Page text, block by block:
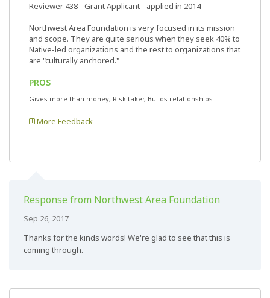
Reviewer 438 - Grant Applicant - applied in 2014
Northwest Area Foundation is very focused in its mission
and scope. They are quite serious when they seek 40% to
Native-led organizations and the rest to organizations that
are "culturally anchored."
PROS
Gives more than money, Risk taker, Builds relationships
More Feedback
Response from Northwest Area Foundation
Sep 26, 2017
Thanks for the kinds words! We're glad to see that this is
coming through.